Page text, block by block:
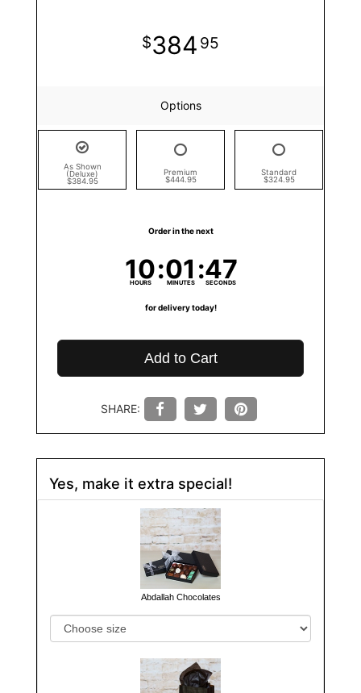
384 95
Options
As Shown
(Deluxe)
$384.95
Premium
$444.95
Standard
$324.95
Order in the next
10
HOURS 01
MINUTES 47
SECONDS
for delivery today!
Add to Cart
SHARE:
Yes, make it extra special!
Abdallah Chocolates